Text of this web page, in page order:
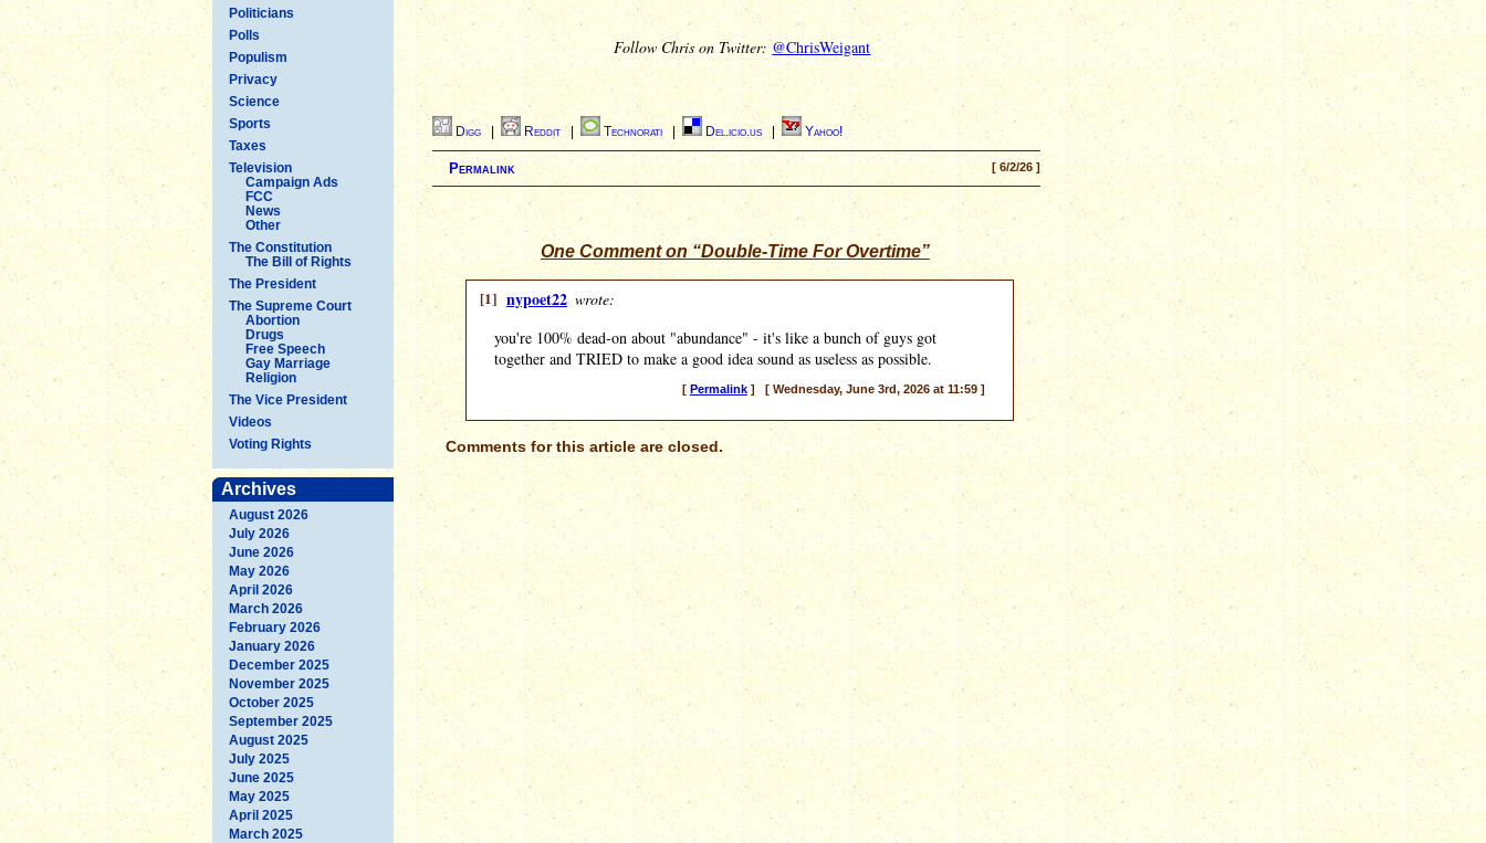
Politicians
Polls
Populism
Privacy
Science
Sports
Taxes
Television
Campaign Ads
FCC
News
Other
The Constitution
The Bill of Rights
The President
The Supreme Court
Abortion
Drugs
Free Speech
Gay Marriage
Religion
The Vice President
Videos
Voting Rights
Archives
August 2026
July 2026
June 2026
May 2026
April 2026
March 2026
February 2026
January 2026
December 2025
November 2025
October 2025
September 2025
August 2025
July 2025
June 2025
May 2025
April 2025
March 2025
Follow Chris on Twitter:@ChrisWeigant
Digg Reddit | Technorati | Del.icio.us | Yahoo!
[ 6/2/26 ]
Permalink
One Comment on “Double-Time For Overtime”
[1] nypoet22 wrote:
you're 100% dead-on about "abundance" - it's like a bunch of guys got
together and TRIED to make a good idea sound as useless as possible.
[ Permalink] [ Wednesday, June 3rd, 2026 at 11:59 ]
Comments for this article are closed.